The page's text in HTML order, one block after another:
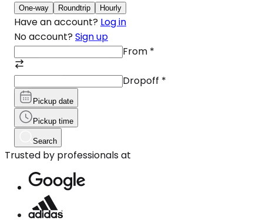
One-way Roundtrip Hourly
Have an account? Log in
No account? Sign up
From *
Dropoff *
Pickup date
Pickup time
Search
Trusted by professionals at